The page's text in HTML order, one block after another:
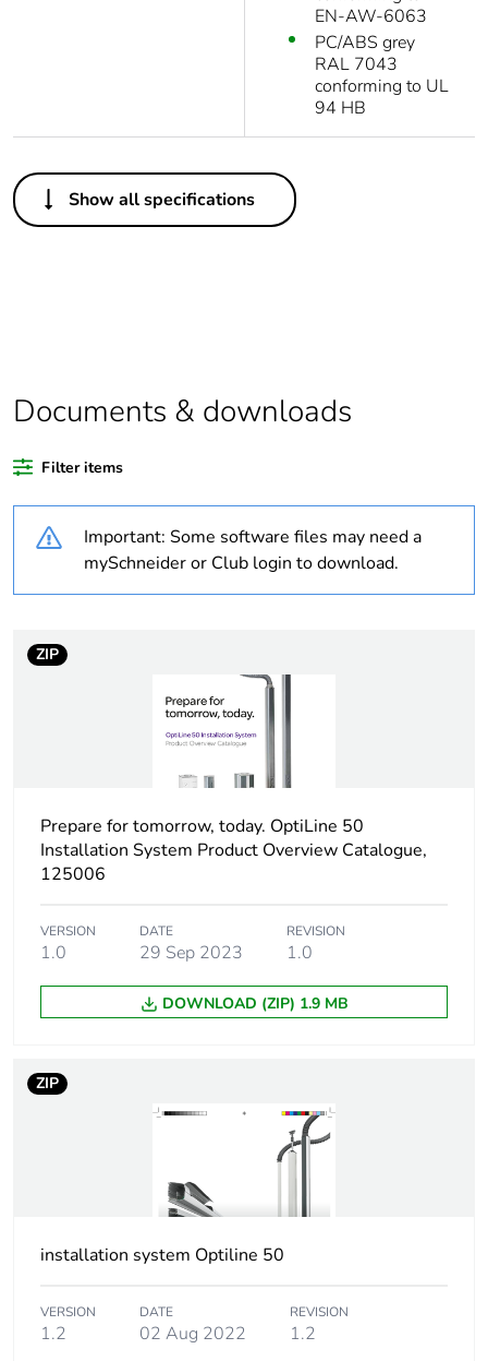
EN-AW-6063
PC/ABS grey
RAL 7043
conforming to UL
94 HB
Others
Legacy weee scope Out
Warranty duration(in
18
Product name OptiLine 50
Cover type
50 mm in plastic
Pole/post surface
Adjustment fixed:
Compartment
partitioning
1 compartment
Unit type of package
PCE
Number of units in
Package 1 width 12.5 cm
Show all specifications
Documents & downloads
Filter items
Important: Some software files may need a
mySchneider or Club login to download.
ZIP
Prepare for tomorrow, today. OptiLine 50
Installation System Product Overview Catalogue,
125006
VERSION
1.0
DATE
29 Sep 2023
REVISION
1.0
DOWNLOAD (ZIP) 1.9 MB
ZIP
installation system Optiline 50
VERSION
1.2
DATE
02 Aug 2022
REVISION
1.2